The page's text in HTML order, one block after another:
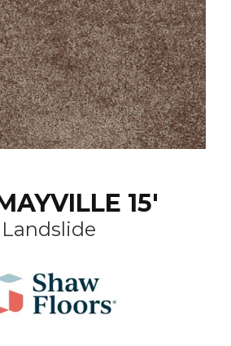
15'
Landslide